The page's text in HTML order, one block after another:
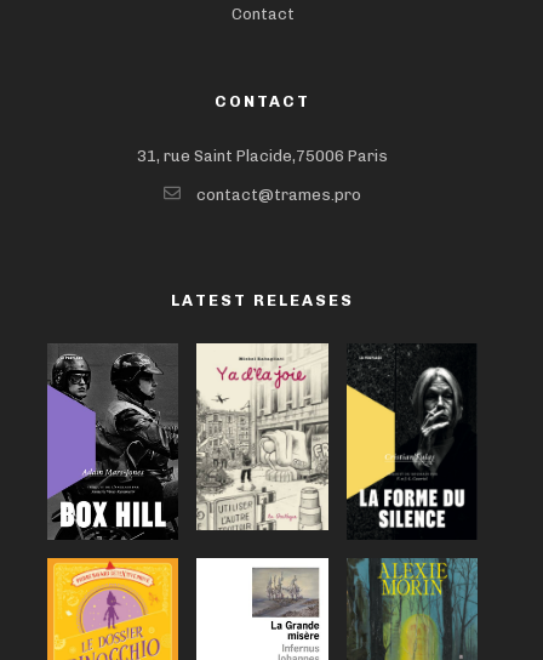
Contact
CONTACT
31, rue Saint Placide,75006 Paris
contact@trames.pro
LATEST RELEASES